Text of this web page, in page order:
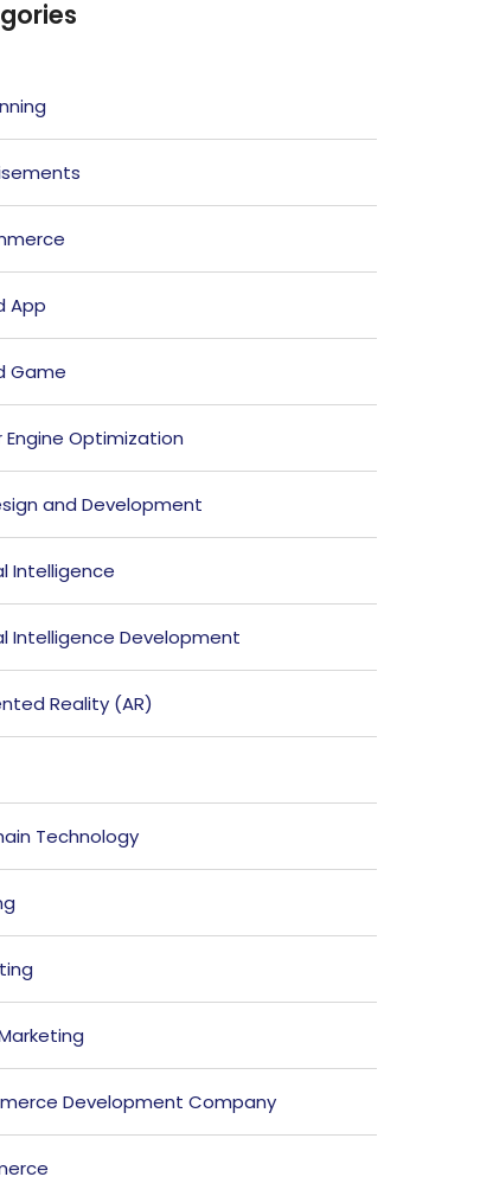
App
Game
Engine Optimization
and Development
Intelligence
Intelligence Development
Reality (AR)
Technology
Development Company